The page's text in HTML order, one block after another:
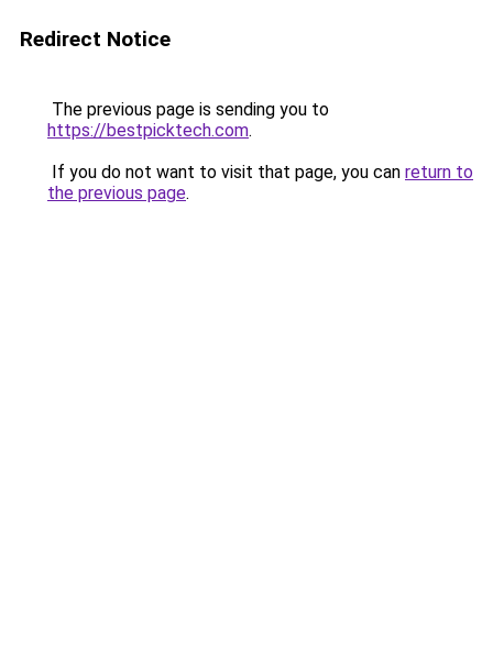
Redirect Notice
The previous page is sending you to
https://bestpicktech.com.
If you do not want to visit that page, you can return to
the previous page.